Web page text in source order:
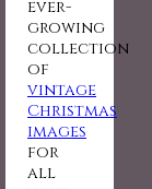
ever-
growing
collection
of
vintage
Christmas
images
for
all